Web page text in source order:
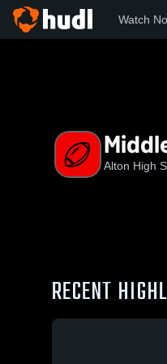
Watch
Alton High
RECENT